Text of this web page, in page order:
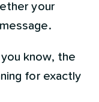
your
know, the
for exactly